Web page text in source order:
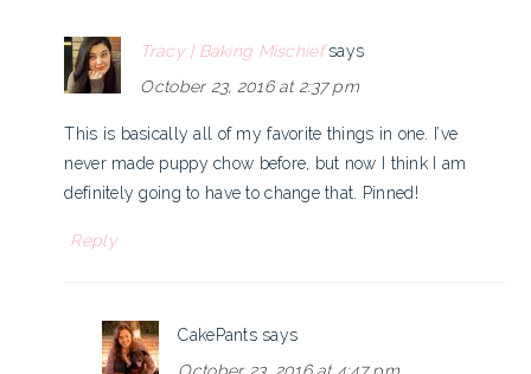
Tracy | Baking Mischief says
October 23, 2016 at 2:37 pm
This is basically all of my favorite things in one. I’ve
never made puppy chow before, but now I think I am
definitely going to have to change that. Pinned!
Reply
CakePants says